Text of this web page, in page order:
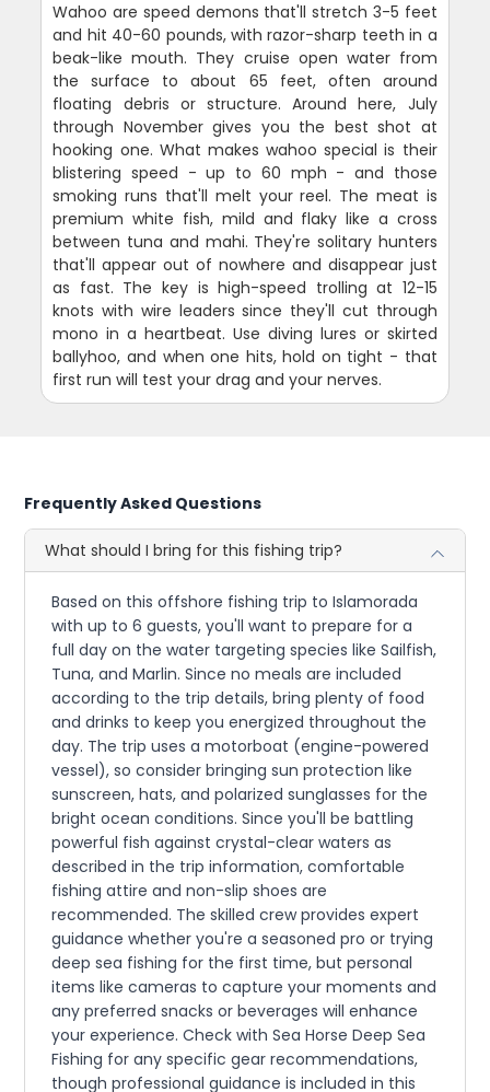
Wahoo are speed demons that'll stretch 3-5 feet
and hit 40-60 pounds, with razor-sharp teeth in a
beak-like mouth. They cruise open water from
the surface to about 65 feet, often around
floating debris or structure. Around here, July
through November gives you the best shot at
hooking one. What makes wahoo special is their
blistering speed - up to 60 mph - and those
smoking runs that'll melt your reel. The meat is
premium white fish, mild and flaky like a cross
between tuna and mahi. They're solitary hunters
that'll appear out of nowhere and disappear just
as fast. The key is high-speed trolling at 12-15
knots with wire leaders since they'll cut through
mono in a heartbeat. Use diving lures or skirted
ballyhoo, and when one hits, hold on tight - that
first run will test your drag and your nerves.
Frequently Asked Questions
What should I bring for this fishing trip?
Based on this offshore fishing trip to Islamorada
with up to 6 guests, you'll want to prepare for a
full day on the water targeting species like Sailfish,
Tuna, and Marlin. Since no meals are included
according to the trip details, bring plenty of food
and drinks to keep you energized throughout the
day. The trip uses a motorboat (engine-powered
vessel), so consider bringing sun protection like
sunscreen, hats, and polarized sunglasses for the
bright ocean conditions. Since you'll be battling
powerful fish against crystal-clear waters as
described in the trip information, comfortable
fishing attire and non-slip shoes are
recommended. The skilled crew provides expert
guidance whether you're a seasoned pro or trying
deep sea fishing for the first time, but personal
items like cameras to capture your moments and
any preferred snacks or beverages will enhance
your experience. Check with Sea Horse Deep Sea
Fishing for any specific gear recommendations,
though professional guidance is included in this